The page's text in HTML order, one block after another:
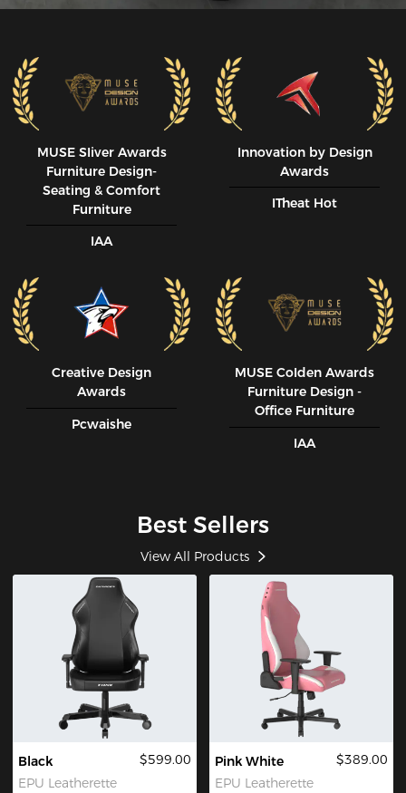
MUSE SIiver Awards
Furniture Design-
Seating & Comfort
Furniture
IAA
Innovation by Design
Awards
ITheat Hot
Creative Design
Awards
Pcwaishe
MUSE CoIden Awards
Furniture Design -
Office Furniture
IAA
Best Sellers
View All Products
Black
EPU Leatherette
$599.00
Pink White
EPU Leatherette
$389.00